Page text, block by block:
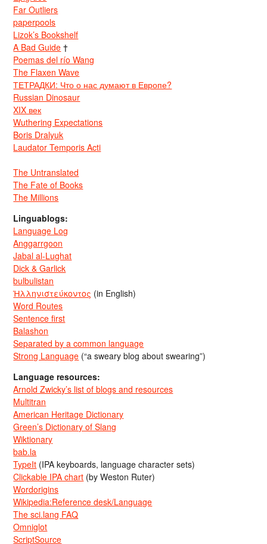
Far Outliers
paperpools
Lizok’s Bookshelf
A Bad Guide †
Poemas del río Wang
The Flaxen Wave
ТЕТРАДКИ: Что о нас думают в Европе?
Russian Dinosaur
XIX век
Wuthering Expectations
Boris Dralyuk
Laudator Temporis Acti
The Untranslated
The Fate of Books
The Millions
Linguablogs:
Language Log
Anggarrgoon
Jabal al-Lughat
Dick & Garlick
bulbulistan
Ἡλληνιστεύκοντος (in English)
Word Routes
Sentence first
Balashon
Separated by a common language
Strong Language (“a sweary blog about swearing”)
Language resources:
Arnold Zwicky’s list of blogs and resources
Multitran
American Heritage Dictionary
Green’s Dictionary of Slang
Wiktionary
bab.la
TypeIt (IPA keyboards, language character sets)
Clickable IPA chart (by Weston Ruter)
Wordorigins
Wikipedia:Reference desk/Language
The sci.lang FAQ
Omniglot
ScriptSource